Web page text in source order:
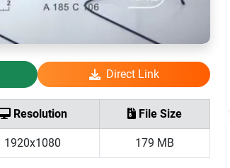
Direct Link
Resolution File Size
1920x1080 179 MB